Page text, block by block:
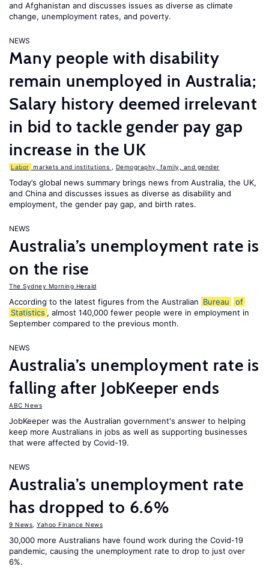
and Afghanistan and discusses issues as diverse as climate
change, unemployment rates, and poverty.
NEWS
Many people with disability
remain unemployed in Australia;
Salary history deemed irrelevant
in bid to tackle gender pay gap
increase in the UK
Labor markets and institutions Demography, family, and gender
Today’s global news summary brings news from Australia, the UK,
and China and discusses issues as diverse as disability and
employment, the gender pay gap, and birth rates.
NEWS
Australia’s unemployment rate is
on the rise
The Sydney Morning Herald
According to the latest figures from the Australian Bureau
of
Statistics , almost 140,000 fewer people were in employment in
September compared to the previous month.
NEWS
Australia’s unemployment rate is
falling after JobKeeper ends
ABC News
JobKeeper was the Australian government's answer to helping
keep more Australians in jobs as well as supporting businesses
that were affected by Covid-19.
NEWS
Australia’s unemployment rate
has dropped to 6.6%
9 News Yahoo Finance News
30,000 more Australians have found work during the Covid-19
pandemic, causing the unemployment rate to drop to just over
6%.